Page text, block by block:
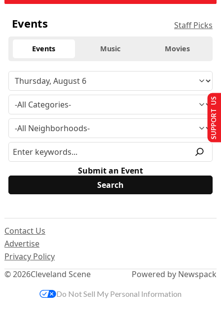
Events Staff Picks
Events Music Movies
Submit an Event
© 2026Cleveland Scene
Contact Us
Advertise
Privacy Policy
Powered by Newspack
SUPPORT US
Do Not Sell My Personal Information